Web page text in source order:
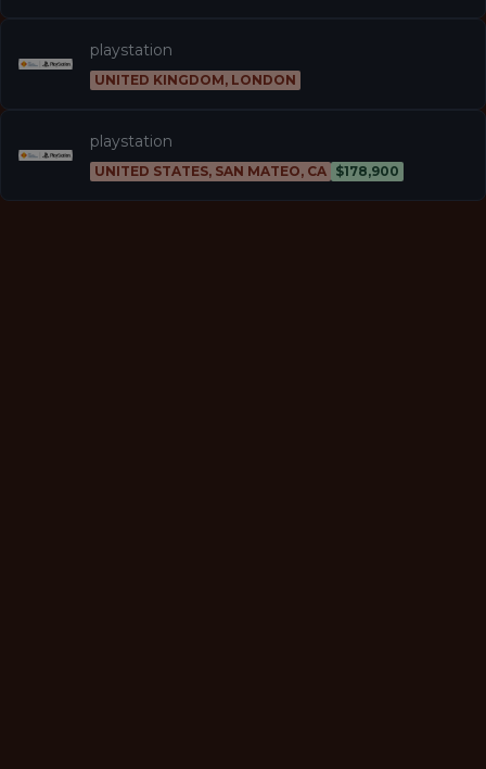
playstation
UNITED KINGDOM, LONDON
playstation
UNITED STATES, SAN MATEO, CA $178,900